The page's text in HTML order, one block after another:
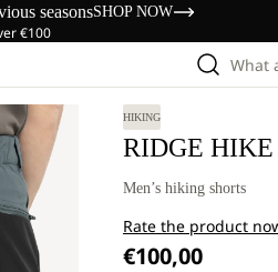
seasonsSHOP NOW
€100
What
HIKING
RIDGE HIKE
Men’s hiking shorts
Rate the product
€100,00